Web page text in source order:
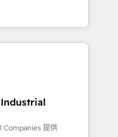
in client
ready to
satisfied once
Sales & Service
data
(e.g. MS
Exact, AFAS) We
in the SME sector
Companies 提供